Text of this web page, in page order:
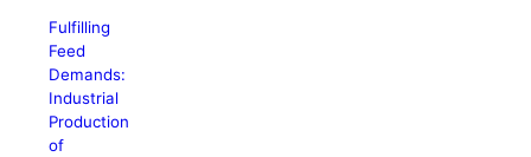
Fulfilling
Feed
Demands:
Industrial
Production
of